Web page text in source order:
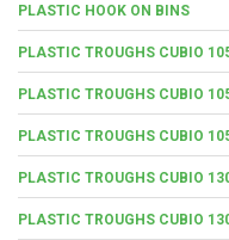
PLASTIC HOOK ON BINS
PLASTIC TROUGHS CUBIO
PLASTIC TROUGHS CUBIO
PLASTIC TROUGHS CUBIO
PLASTIC TROUGHS CUBIO
PLASTIC TROUGHS CUBIO